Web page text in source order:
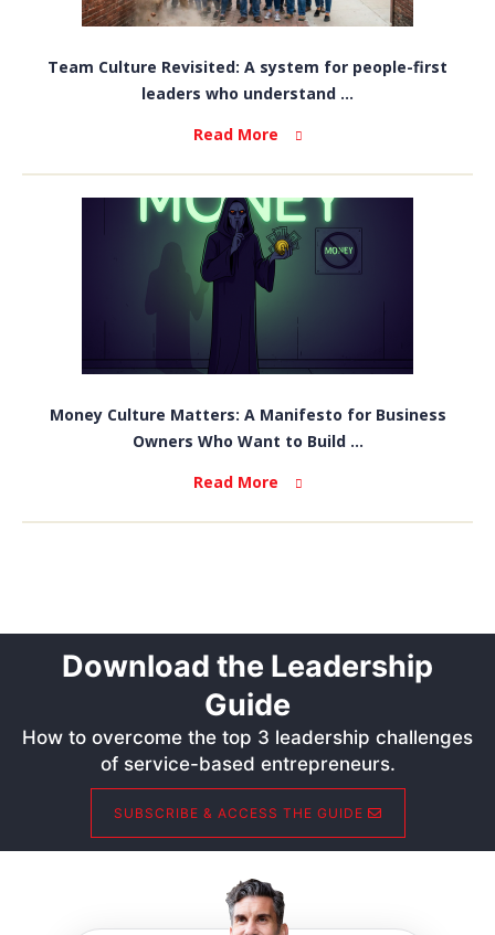
Team Culture Revisited: A system for people-first
leaders who understand ...
Read More
Money Culture Matters: A Manifesto for Business
Owners Who Want to Build ...
Read More
Download the Leadership
Guide
How to overcome the top 3 leadership challenges
of service-based entrepreneurs.
SUBSCRIBE & ACCESS THE GUIDE